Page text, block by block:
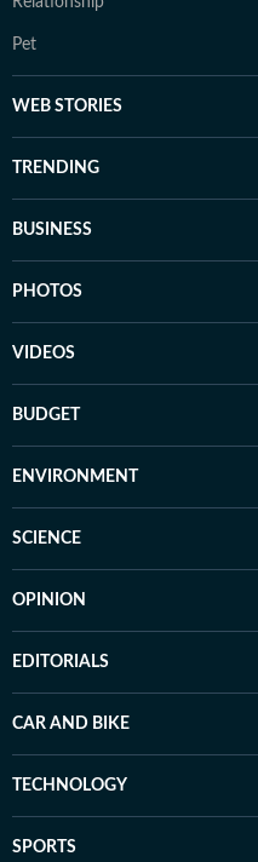
Pet
WEB STORIES
TRENDING
BUSINESS
PHOTOS
VIDEOS
BUDGET
ENVIRONMENT
SCIENCE
OPINION
EDITORIALS
CAR AND BIKE
TECHNOLOGY
SPORTS